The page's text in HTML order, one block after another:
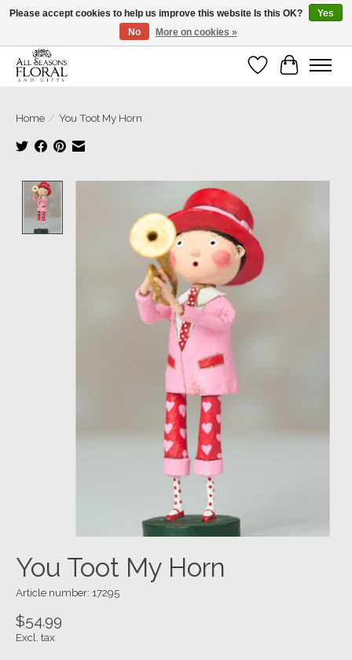
Our sincere thanks for supporting small businesses!
Wish List
Cart
Home / You Toot My Horn
Product image slideshow Items
You Toot My Horn
Article number: 17295
$54.99
Excl. tax
Please accept cookies to help us improve this website Is this OK?
Yes
No
More on cookies »